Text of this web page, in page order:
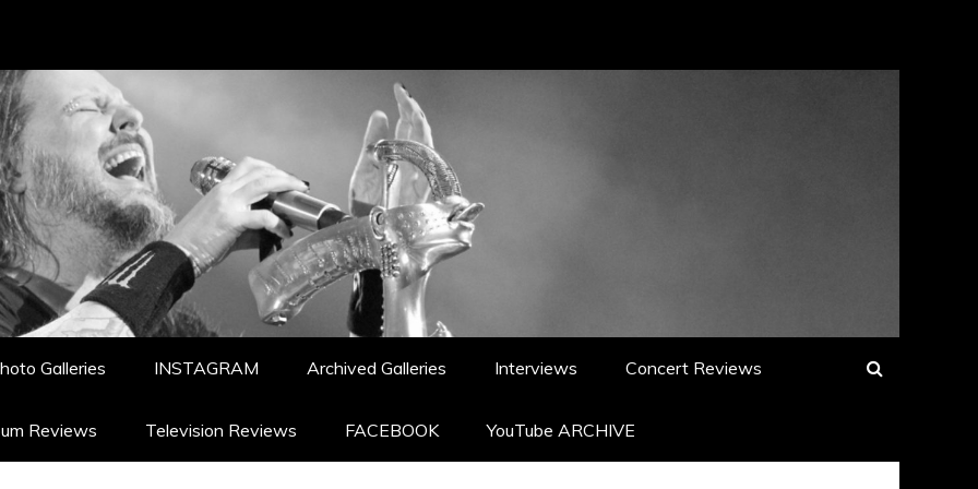
Galleries INSTAGRAM Archived Galleries Interviews Concert Reviews
Reviews Television Reviews FACEBOOK YouTube ARCHIVE